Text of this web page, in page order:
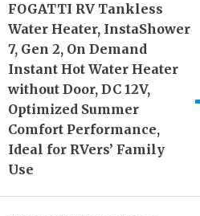
FOGATTI RV Tankless
Water Heater, InstaShower
7, Gen 2, On Demand
Instant Hot Water Heater
without Door, DC 12V,
Optimized Summer
Comfort Performance,
Ideal for RVers’ Family
Use